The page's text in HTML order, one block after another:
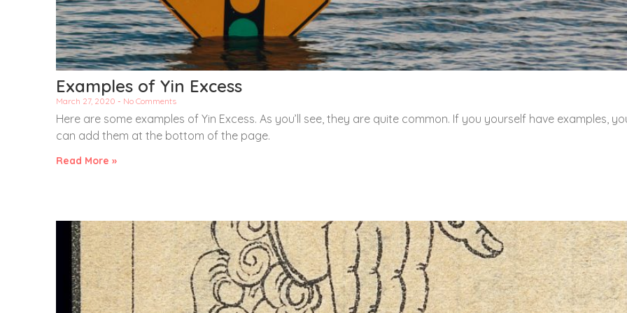
Examples of Yin Excess
March 27, 2020 No Comments
Here are some examples of Yin Excess. As you’ll see, they are quite common. If you yourself have examples,
can add them at the bottom of the page.
Read More »